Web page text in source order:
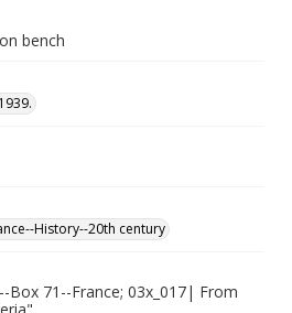
bench
History--20th century
Box 71--France; 03x_017| From